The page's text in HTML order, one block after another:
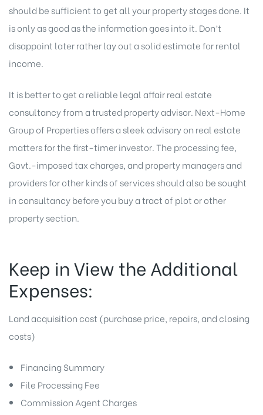
should be sufficient to get all your property stages done. It
is only as good as the information goes into it. Don’t
disappoint later rather lay out a solid estimate for rental
income.
It is better to get a reliable legal affair real estate
consultancy from a trusted property advisor. Next-Home
Group of Properties offers a sleek advisory on real estate
matters for the first-timer investor. The processing fee,
Govt.-imposed tax charges, and property managers and
providers for other kinds of services should also be sought
in consultancy before you buy a tract of plot or other
property section.
Keep in View the Additional
Expenses:
Land acquisition cost (purchase price, repairs, and closing
costs)
Financing Summary
File Processing Fee
Commission Agent Charges